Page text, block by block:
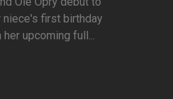
niece's first birthday
upcoming full...